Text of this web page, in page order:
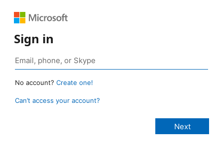
Sign in
No account? Create one!
Can’t access your account?